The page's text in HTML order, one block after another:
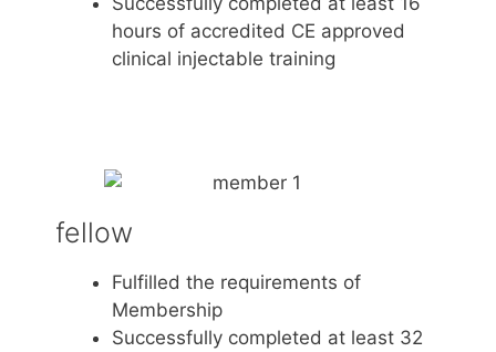
hours of accredited CE approved
clinical injectable training
fellow
Fulfilled the requirements of
Membership
Successfully completed at least 32